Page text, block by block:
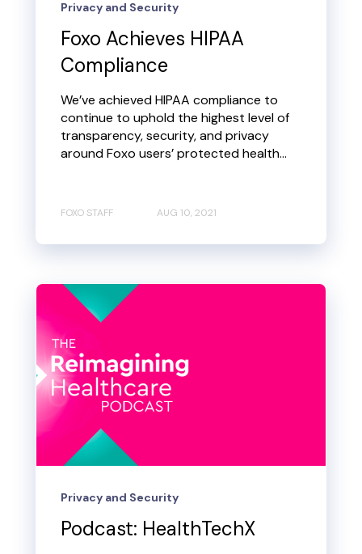
Privacy and Security
Foxo Achieves HIPAA
Compliance
We’ve achieved HIPAA compliance to
continue to uphold the highest level of
transparency, security, and privacy
around Foxo users’ protected health...
FOXO STAFF AUG 10, 2021
Privacy and Security
Podcast: HealthTechX